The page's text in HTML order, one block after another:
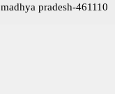
madhya pradesh-461110